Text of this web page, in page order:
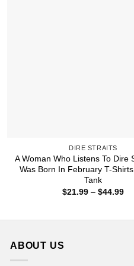
DIRE STRAITS
A Woman Who Listens To Dire
Was Born In February T-
Tank
$21.99 – $44.99
ABOUT US